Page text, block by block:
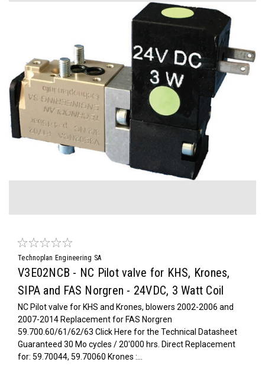
Technoplan Engineering SA
V3E02NCB - NC Pilot valve for KHS, Krones,
SIPA and FAS Norgren - 24VDC, 3 Watt Coil
NC Pilot valve for KHS and Krones, blowers 2002-2006 and
2007-2014 Replacement for FAS Norgren
59.700.60/61/62/63 Click Here for the Technical Datasheet
Guaranteed 30 Mo cycles / 20'000 hrs. Direct Replacement
for: 59.70044, 59.70060 Krones :...